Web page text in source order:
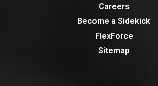
Careers
Become a Sidekick
FlexForce
Sitemap